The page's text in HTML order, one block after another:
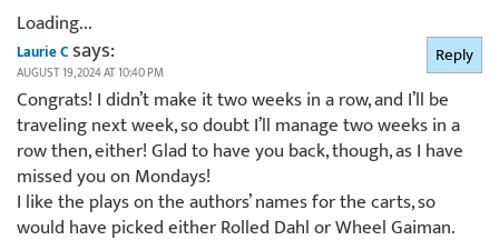
Loading...
Laurie Csays:
AUGUST 19, 2024 AT 10:40 PM
Congrats! I didn’t make it two weeks in a row, and I’ll be
traveling next week, so doubt I’ll manage two weeks in a
row then, either! Glad to have you back, though, as I have
missed you on Mondays!
I like the plays on the authors’ names for the carts, so
would have picked either Rolled Dahl or Wheel Gaiman.
Reply